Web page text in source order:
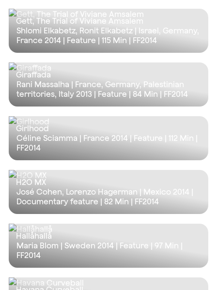
Gett, The Trial of Viviane Amsalem
Shlomi Elkabetz, Ronit Elkabetz | Israel, Germany,
France 2014 | Feature | 115 Min | FF2014
Giraffada
Rani Massalha | France, Germany, Palestinian
territories, Italy 2013 | Feature | 84 Min | FF2014
Girlhood
Céline Sciamma | France 2014 | Feature | 112 Min
FF2014
H2O MX
José Cohen, Lorenzo Hagerman | Mexico 2014 |
Documentary feature | 82 Min | FF2014
Hallåhallå
Maria Blom | Sweden 2014 | Feature | 97 Min
FF2014